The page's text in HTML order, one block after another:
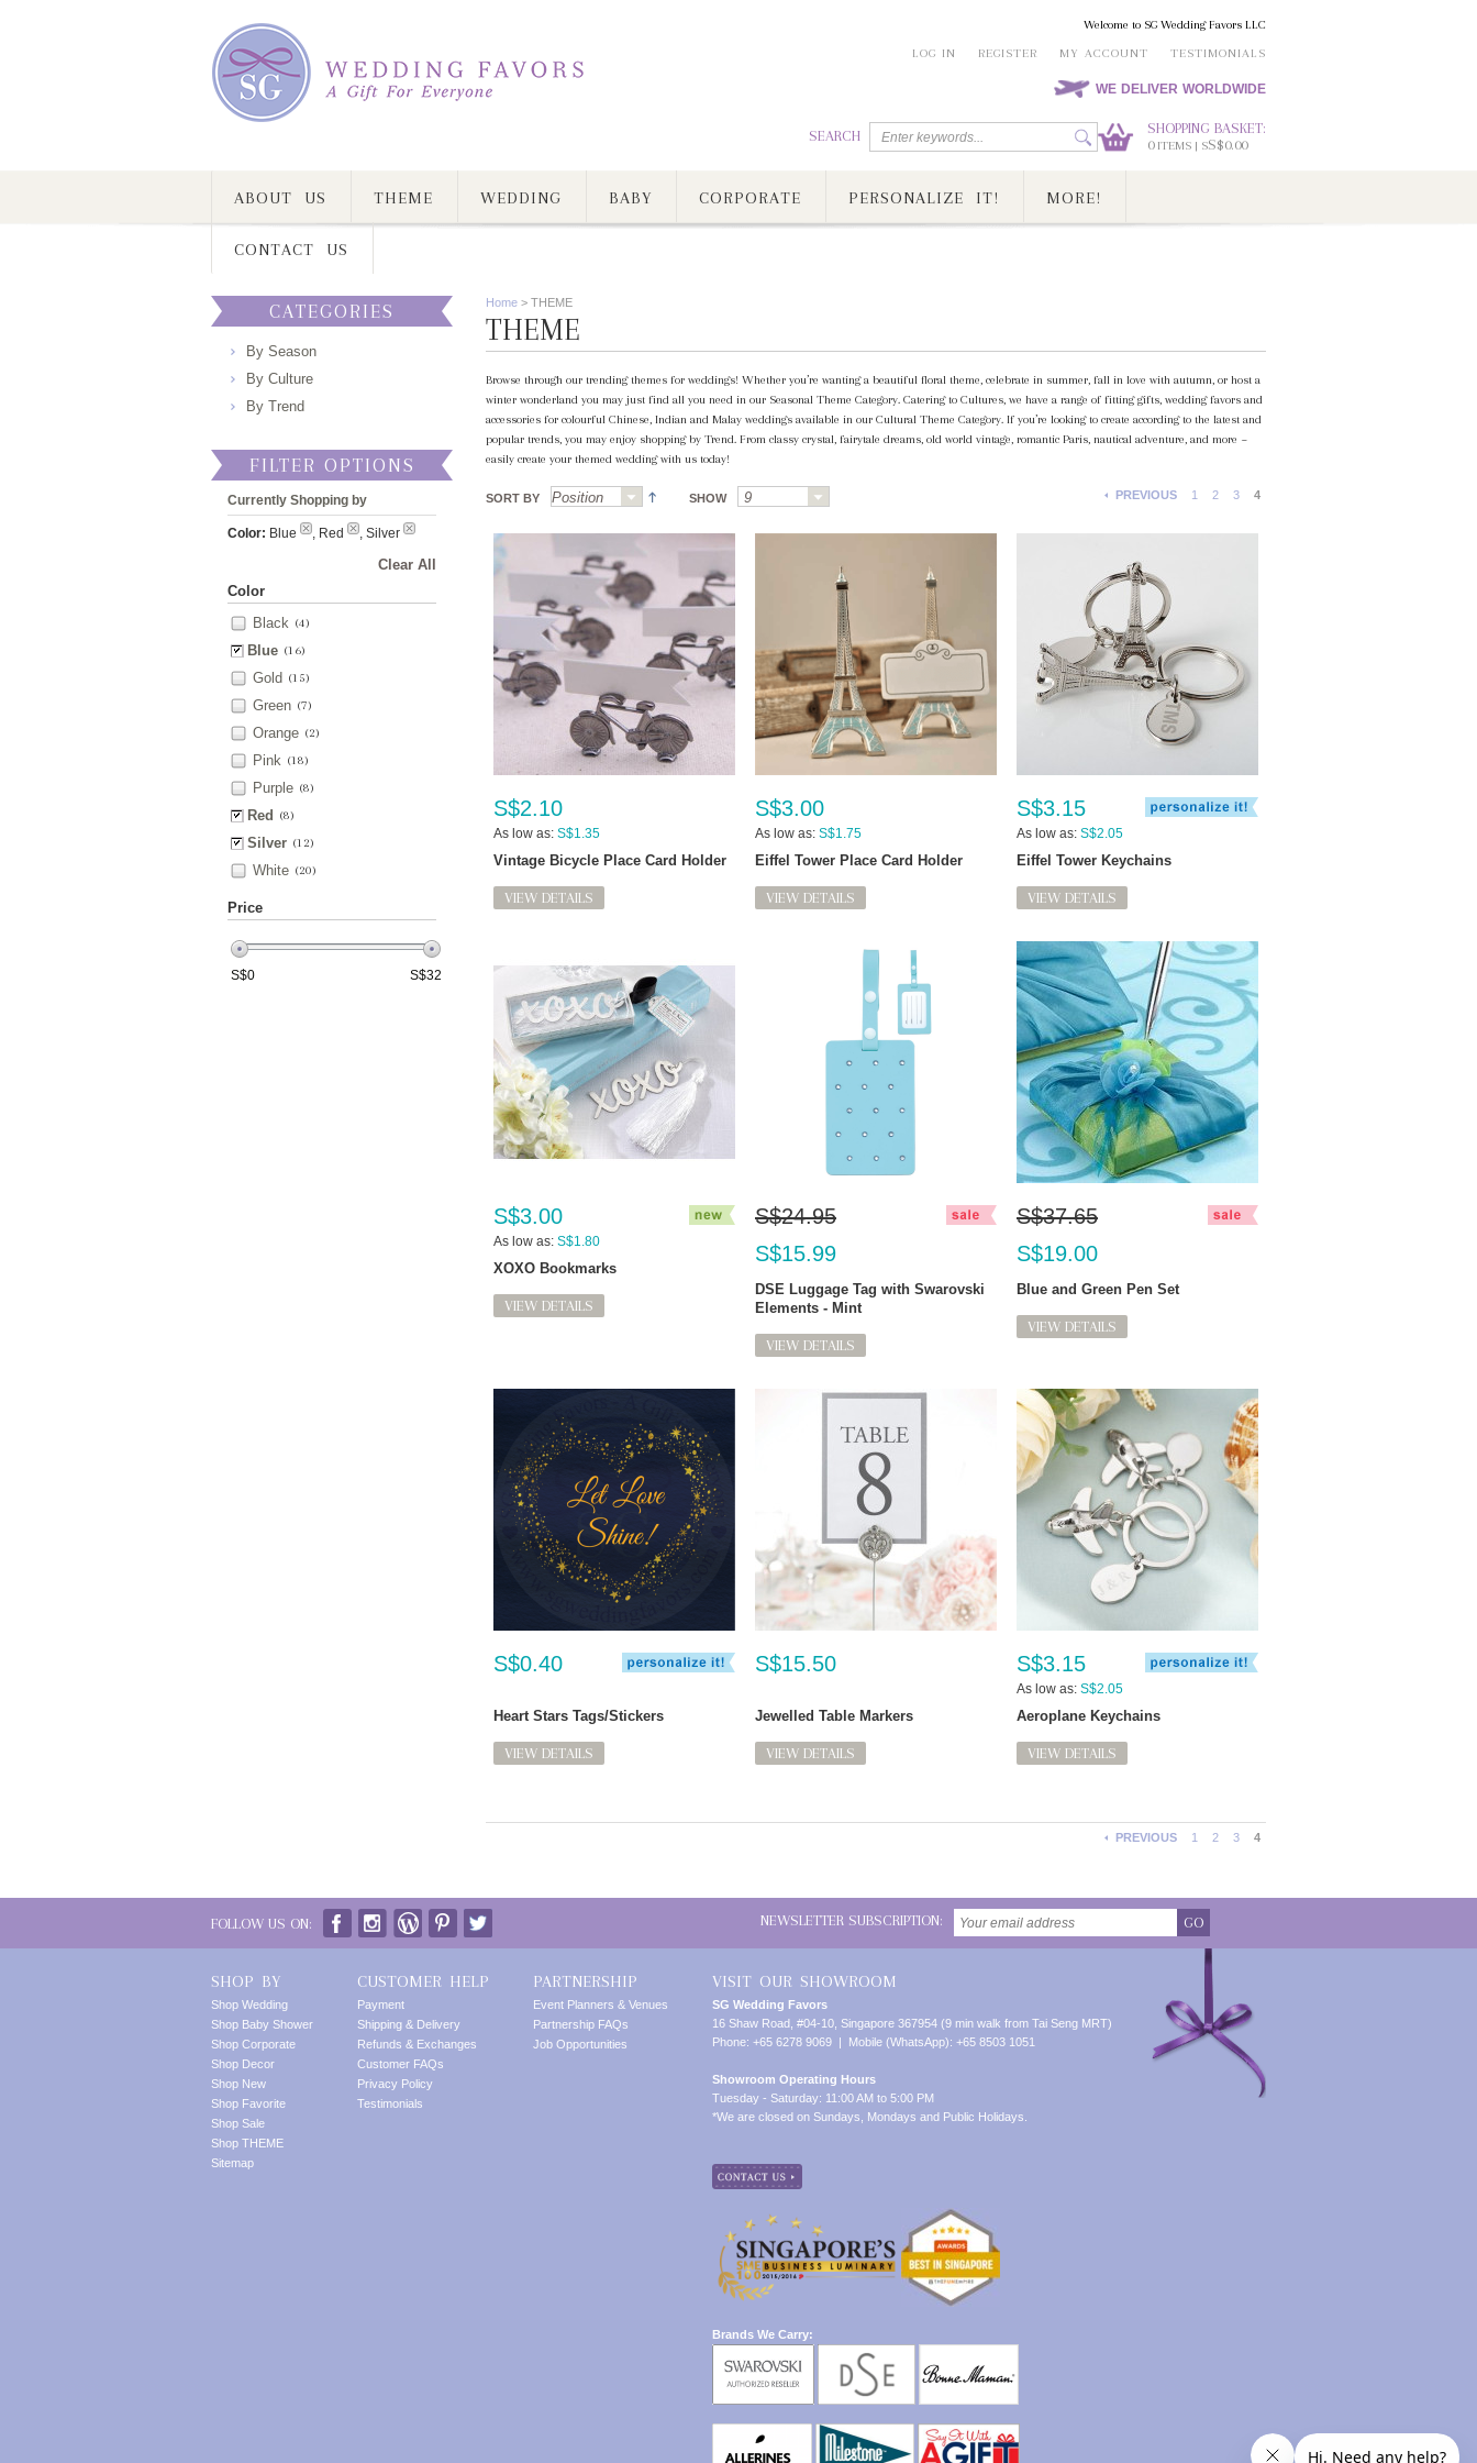
Welcome to SG Wedding Favors LLC
LOG IN
REGISTER MY ACCOUNT TESTIMONIALS
WE DELIVER WORLDWIDE
SEARCH
SHOPPING BASKET:
0ITEMS | SS$0.00
ABOUT US THEME WEDDING BABY CORPORATE PERSONALIZE IT! MORE!
CONTACT US
Home > THEME
THEME
Browse through our trending themes for weddings! Whether you’re wanting a beautiful floral theme, celebrate in summer, fall in love with autumn, or host a
winter wonderland you may just find all you need in our Seasonal Theme Category. Catering to Cultures, we have a range of fitting gifts, wedding favors and
accessories for colourful Chinese, Indian and Malay weddings available in our Cultural Theme Category. If you’re looking to create according to the latest and
popular trends, you may enjoy shopping by Trend. From classy crystal, fairytale dreams, old world vintage, romantic Paris, nautical adventure, and more ~
easily create your themed wedding with us today!
SORT BY SHOW PREVIOUS 1 2 3 4
S$2.10
As low as: S$1.35
Vintage Bicycle Place Card Holder
VIEW DETAILS
S$3.00
As low as: S$1.75
Eiffel Tower Place Card Holder
VIEW DETAILS
S$3.15
As low as: S$2.05
Eiffel Tower Keychains
VIEW DETAILS
S$3.00
As low as: S$1.80
XOXO Bookmarks
VIEW DETAILS
S$24.95
S$15.99
DSE Luggage Tag with Swarovski
Elements - Mint
VIEW DETAILS
S$37.65
S$19.00
Blue and Green Pen Set
VIEW DETAILS
S$0.40
Heart Stars Tags/Stickers
VIEW DETAILS
S$15.50
Jewelled Table Markers
VIEW DETAILS
S$3.15
As low as: S$2.05
Aeroplane Keychains
VIEW DETAILS
PREVIOUS 1 2 3 4
CATEGORIES
By Season
By Culture
By Trend
FILTER OPTIONS
Currently Shopping by
Color: Blue , Red , Silver
Clear All
Color
Black (4)
Blue (16)
Gold (15)
Green (7)
Orange (2)
Pink (18)
Purple (8)
Red (8)
Silver (12)
White (20)
Price
S$0 S$32
FOLLOW US ON: NEWSLETTER SUBSCRIPTION: GO
SHOP BY
Shop Wedding
Shop Baby Shower
Shop Corporate
Shop Decor
Shop New
Shop Favorite
Shop Sale
Shop THEME
Sitemap
CUSTOMER HELP
Payment
Shipping & Delivery
Refunds & Exchanges
Customer FAQs
Privacy Policy
Testimonials
PARTNERSHIP
Event Planners & Venues
Partnership FAQs
Job Opportunities
VISIT OUR SHOWROOM
SG Wedding Favors
16 Shaw Road, #04-10, Singapore 367954 (9 min walk from Tai Seng MRT)
Phone: +65 6278 9069 | Mobile (WhatsApp): +65 8503 1051
Showroom Operating Hours
Tuesday - Saturday: 11:00 AM to 5:00 PM
*We are closed on Sundays, Mondays and Public Holidays.
Brands We Carry: